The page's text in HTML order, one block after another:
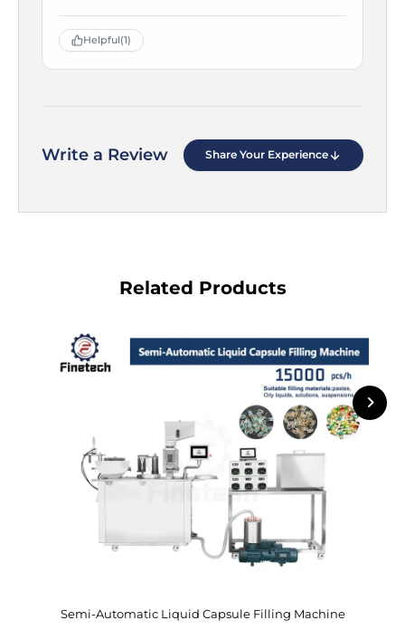
Helpful(1)
Write a Review Share Your Experience
Related Products
Semi-Automatic Liquid Capsule Filling Machine